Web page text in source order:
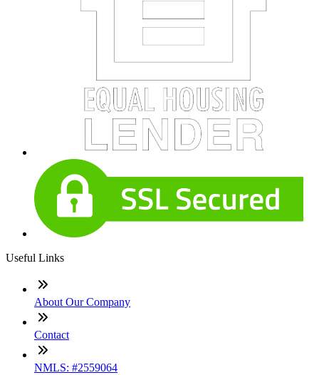
Useful Links
About Our Company
Contact
NMLS: #2559064